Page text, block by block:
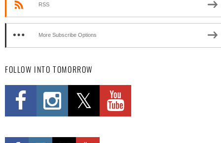
RSS
More Subscribe Options
FOLLOW INTO TOMORROW